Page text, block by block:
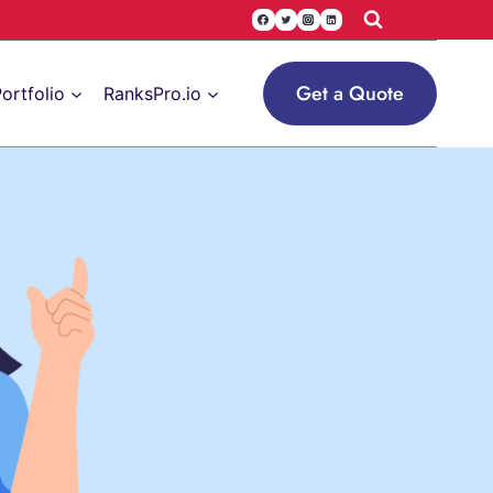
RanksPro.io Get a Quote